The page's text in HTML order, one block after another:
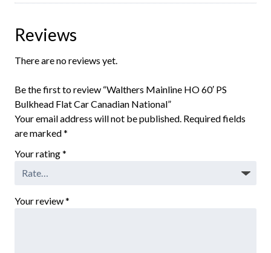
Reviews
There are no reviews yet.
Be the first to review “Walthers Mainline HO 60′ PS
Bulkhead Flat Car Canadian National”
Your email address will not be published. Required fields
are marked*
Your rating*
Your review*